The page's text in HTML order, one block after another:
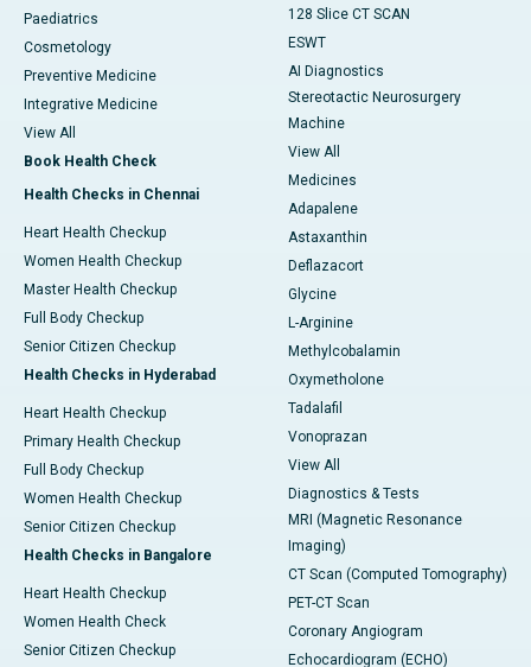
Paediatrics
Cosmetology
Preventive Medicine
Integrative Medicine
View All
Book Health Check
Health Checks in Chennai
Heart Health Checkup
Women Health Checkup
Master Health Checkup
Full Body Checkup
Senior Citizen Checkup
Health Checks in Hyderabad
Heart Health Checkup
Primary Health Checkup
Full Body Checkup
Women Health Checkup
Senior Citizen Checkup
Health Checks in Bangalore
Heart Health Checkup
Women Health Check
Senior Citizen Checkup
128 Slice CT SCAN
ESWT
AI Diagnostics
Stereotactic Neurosurgery
Machine
View All
Medicines
Adapalene
Astaxanthin
Deflazacort
Glycine
L-Arginine
Methylcobalamin
Oxymetholone
Tadalafil
Vonoprazan
View All
Diagnostics & Tests
MRI (Magnetic Resonance
Imaging)
CT Scan (Computed Tomography)
PET-CT Scan
Coronary Angiogram
Echocardiogram (ECHO)